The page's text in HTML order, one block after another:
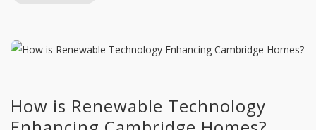
How is Renewable Technology